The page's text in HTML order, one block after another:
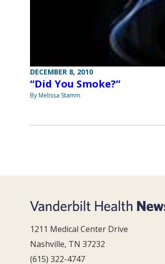
DECEMBER 8, 2010
“Did You Smoke?”
By Melissa Stamm
1211 Medical Center Drive
Nashville, TN 37232
(615) 322-4747